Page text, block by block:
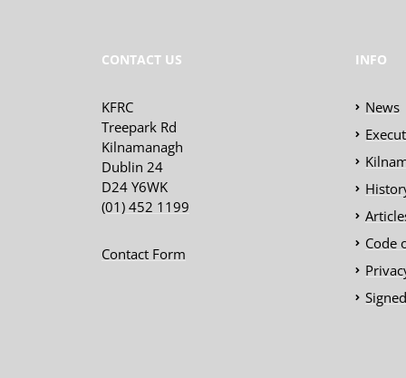
CONTACT US
KFRC
Treepark Rd
Kilnamanagh
Dublin 24
D24 Y6WK
(01) 452 1199
Contact Form
INFO
News
Code